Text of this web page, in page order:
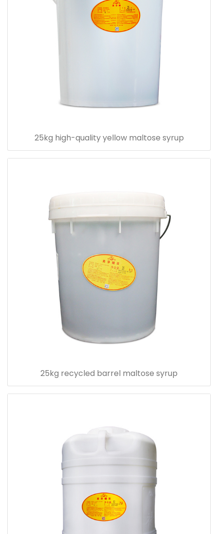
25kg high-quality yellow maltose syrup
25kg recycled barrel maltose syrup